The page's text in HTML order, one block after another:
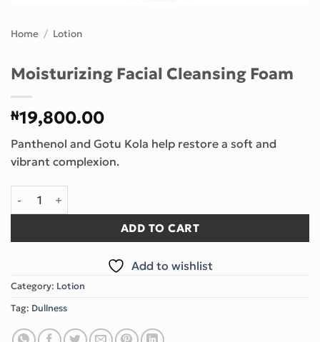
Home / Lotion
Moisturizing Facial Cleansing Foam
₦19,800.00
Panthenol and Gotu Kola help restore a soft and
vibrant complexion.
Moisturizing Facial Cleansing Foam quantity
ADD TO CART
Add to wishlist
Category: Lotion
Tag: Dullness